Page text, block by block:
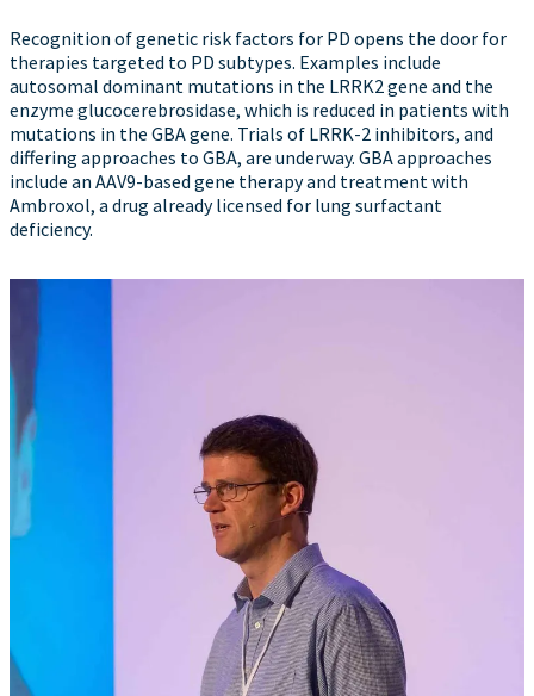
Recognition of genetic risk factors for PD opens the door for
therapies targeted to PD subtypes. Examples include
autosomal dominant mutations in the LRRK2 gene and the
enzyme glucocerebrosidase, which is reduced in patients with
mutations in the GBA gene. Trials of LRRK-2 inhibitors, and
differing approaches to GBA, are underway. GBA approaches
include an AAV9-based gene therapy and treatment with
Ambroxol, a drug already licensed for lung surfactant
deficiency.